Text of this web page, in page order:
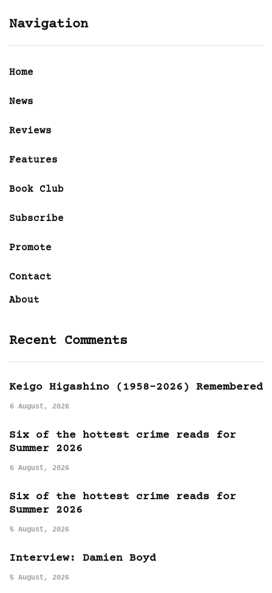
Navigation
Home
News
Reviews
Features
Book Club
Subscribe
Promote
Contact
About
Recent Comments
Keigo Higashino (1958-2026) Remembered
6 August, 2026
Six of the hottest crime reads for
Summer 2026
6 August, 2026
Six of the hottest crime reads for
Summer 2026
5 August, 2026
Interview: Damien Boyd
5 August, 2026